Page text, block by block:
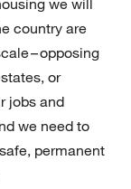
we will
country are
– opposing
or
jobs and
we need to
permanent